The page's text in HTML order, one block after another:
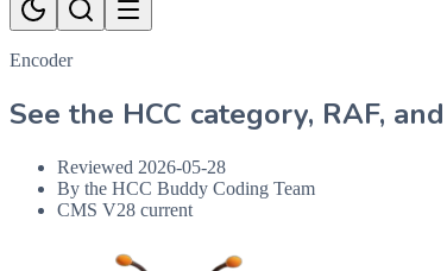
Encoder
See the HCC category, RAF,
Reviewed 2026-05-28
By the HCC Buddy Coding Team
CMS V28 current